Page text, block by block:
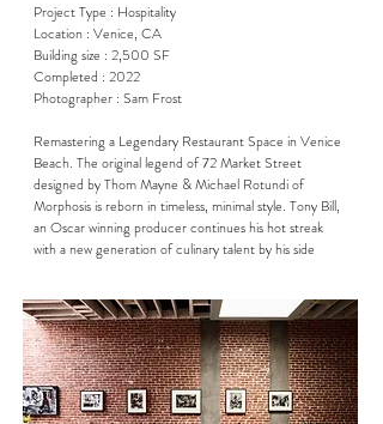
Project Type : Hospitality
Location : Venice, CA
Building size : 2,500 SF
Completed : 2022
Photographer : Sam Frost
Remastering a Legendary Restaurant Space in Venice
Beach. The original legend of 72 Market Street
designed by Thom Mayne & Michael Rotundi of
Morphosis is reborn in timeless, minimal style. Tony Bill,
an Oscar winning producer continues his hot streak
with a new generation of culinary talent by his side